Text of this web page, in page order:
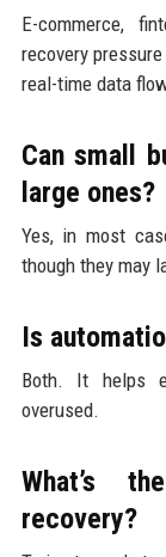
E-commerce,
recovery
real-time data
Can small
large ones?
Yes, in most
though they may
Is
Both. It helps
overused.
What’s
recovery?